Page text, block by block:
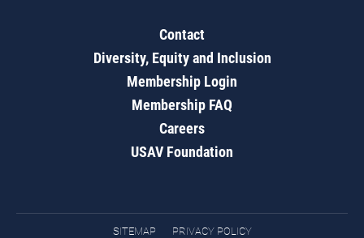
Contact
Diversity, Equity and Inclusion
Membership Login
Membership FAQ
Careers
USAV Foundation
SITEMAP PRIVACY POLICY